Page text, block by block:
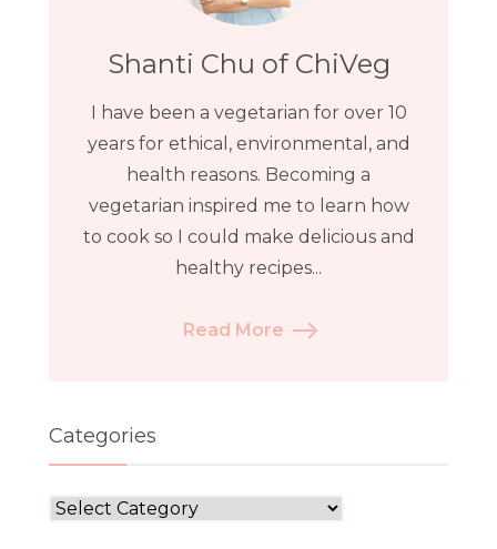
Shanti Chu of ChiVeg
I have been a vegetarian for over 10
years for ethical, environmental, and
health reasons. Becoming a
vegetarian inspired me to learn how
to cook so I could make delicious and
healthy recipes...
Read More
Categories
Categories